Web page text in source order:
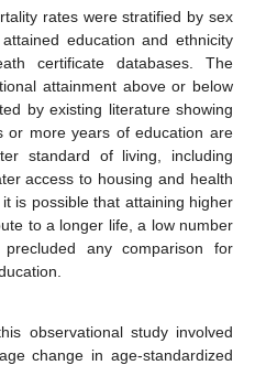
rates were stratified by sex
education and ethnicity
certificate databases. The
attainment above or below
by existing literature showing
or more years of education are
standard of living, including
access to housing and health
is possible that attaining higher
to a longer life, a low number
any comparison for
observational study involved
change in age-standardized